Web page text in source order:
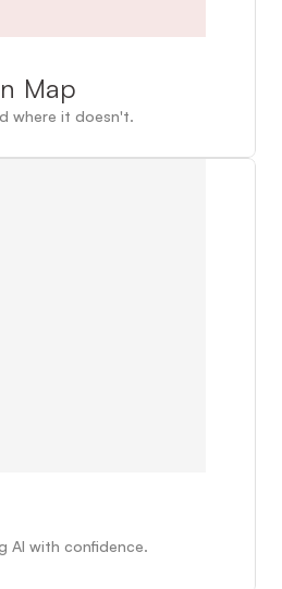
Map
where it doesn't.
AI with confidence.